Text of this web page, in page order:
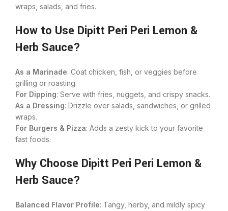
wraps, salads, and fries.
How to Use Dipitt Peri Peri Lemon &
Herb Sauce?
As a Marinade: Coat chicken, fish, or veggies before
grilling or roasting.
For Dipping: Serve with fries, nuggets, and crispy snacks.
As a Dressing: Drizzle over salads, sandwiches, or grilled
wraps.
For Burgers & Pizza: Adds a zesty kick to your favorite
fast foods.
Why Choose Dipitt Peri Peri Lemon &
Herb Sauce?
Balanced Flavor Profile: Tangy, herby, and mildly spicy